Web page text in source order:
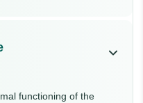
functioning of the